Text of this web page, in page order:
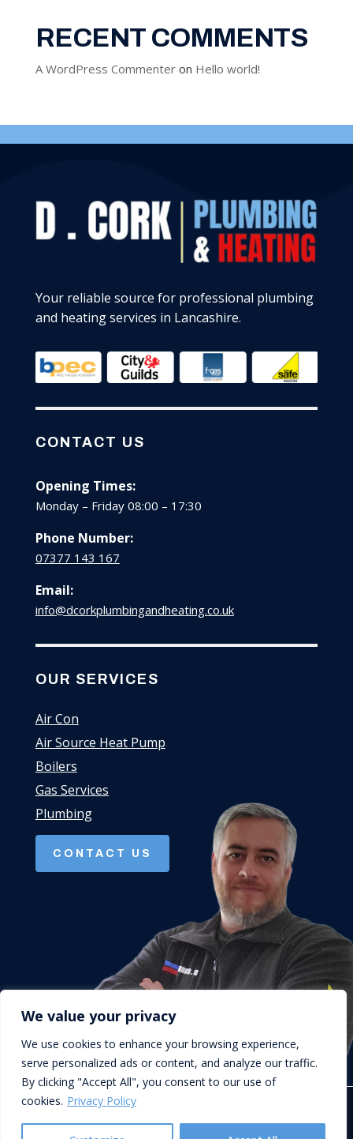
We value your privacy
We use cookies to enhance your browsing experience,
serve personalized ads or content, and analyze our traffic.
By clicking "Accept All", you consent to our use of
cookies. Privacy Policy
RECENT COMMENTS
A WordPress Commenteron Hello world!
Your reliable source for professional plumbing
and heating services in Lancashire.
CONTACT US
Opening Times:
Monday – Friday 08:00 – 17:30
Phone Number:
07377 143 167
Email:
info@dcorkplumbingandheating.co.uk
OUR SERVICES
Air Con
Air Source Heat Pump
Boilers
Gas Services
Plumbing
CONTACT US
© D.Cork Plumbing & Heating. Designed by